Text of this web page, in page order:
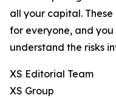
all your capital.
for everyone, and
understand the risks
XS Editorial Team
XS Group